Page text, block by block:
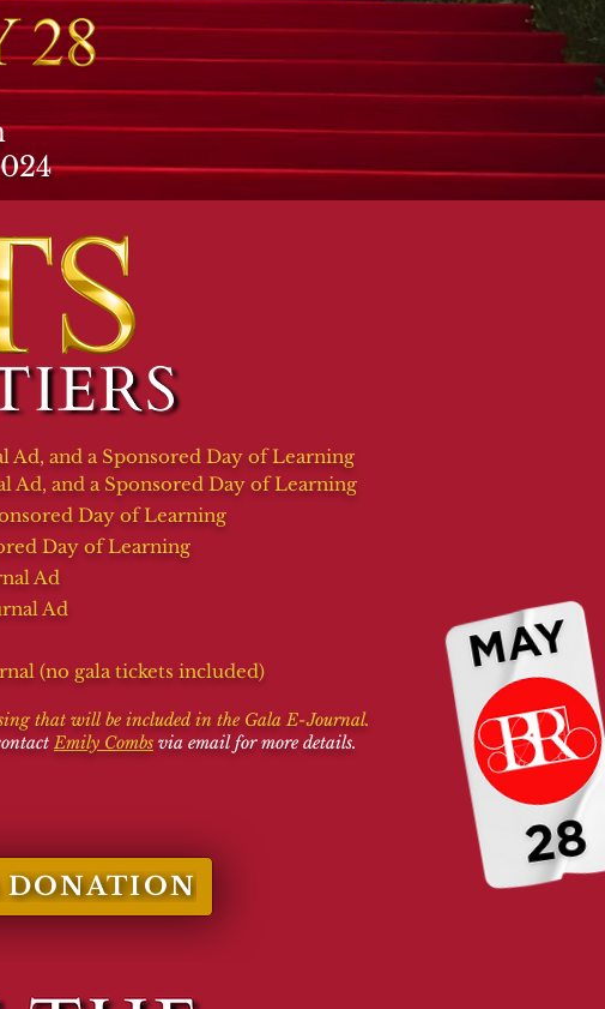
Ad, and a Sponsored Day of Learning
Ad, and a Sponsored Day of Learning
Day of Learning
Day of Learning
Ad
Ad
(no gala tickets included)
that will be included in the Gala E-Journal.
Emily Combs via email for more details.
DONATION